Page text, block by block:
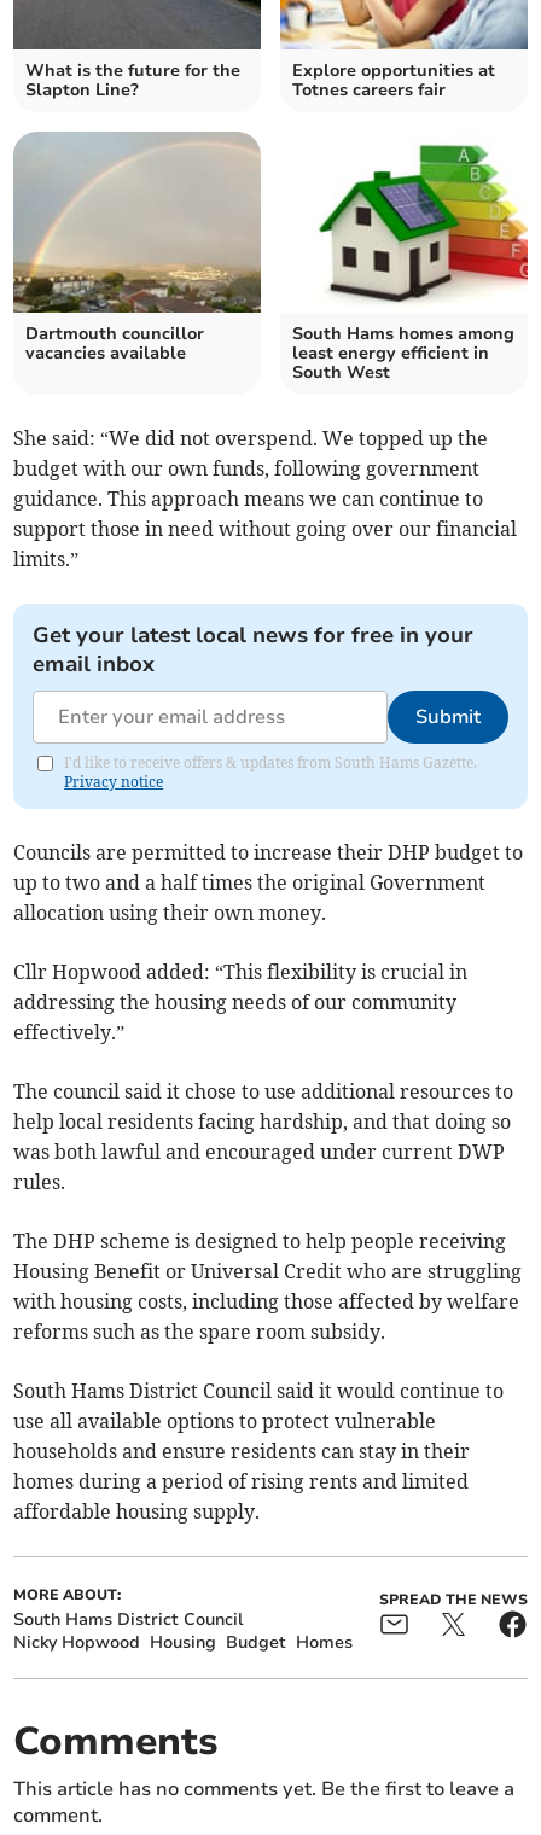
What is the future for the
Slapton Line?
Explore opportunities at
Totnes careers fair
Dartmouth councillor
vacancies available
South Hams homes among
least energy efficient in
South West
She said: “We did not overspend. We topped up the
budget with our own funds, following government
guidance. This approach means we can continue to
support those in need without going over our financial
limits.”
Get your latest local news for free in your
email inbox
Submit
I'd like to receive offers & updates from South Hams Gazette.
Privacy notice
Councils are permitted to increase their DHP budget to
up to two and a half times the original Government
allocation using their own money.
Cllr Hopwood added: “This flexibility is crucial in
addressing the housing needs of our community
effectively.”
The council said it chose to use additional resources to
help local residents facing hardship, and that doing so
was both lawful and encouraged under current DWP
rules.
The DHP scheme is designed to help people receiving
Housing Benefit or Universal Credit who are struggling
with housing costs, including those affected by welfare
reforms such as the spare room subsidy.
South Hams District Council said it would continue to
use all available options to protect vulnerable
households and ensure residents can stay in their
homes during a period of rising rents and limited
affordable housing supply.
MORE ABOUT:
South Hams District Council
Nicky Hopwood Housing Budget Homes
SPREAD THE NEWS
Comments
This article has no comments yet. Be the first to leave a
comment.